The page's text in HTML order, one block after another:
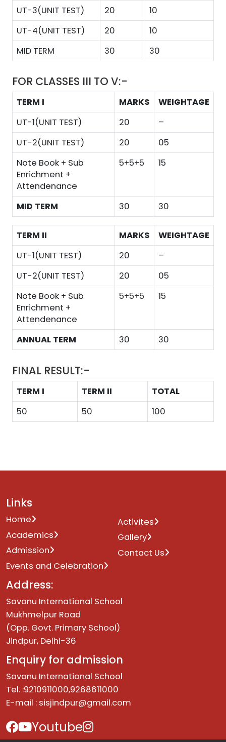
UT-3(UNIT TEST)
20
10
UT-4(UNIT TEST)
20
10
MID TERM
30 30
FOR CLASSES III TO V:-
TERM I MARKS
WEIGHTAGE
UT-1(UNIT TEST)
20
–
UT-2(UNIT TEST)
20
05
Note Book + Sub
Enrichment +
Attendenance
5+5+5 15
MID TERM 30 30
TERM II MARKS
WEIGHTAGE
UT-1(UNIT TEST)
20
–
UT-2(UNIT TEST)
20
05
Note Book + Sub
Enrichment +
Attendenance
5+5+5 15
ANNUAL TERM 30 30
FINAL RESULT:-
TERM I TERM II
TOTAL
50
50 100
Links
Home
Academics
Admission
Events and Celebration
Activites
Gallery
Contact Us
Address:
Savanu International School
Mukhmelpur Road
(Opp. Govt. Primary School)
Jindpur, Delhi-36
Enquiry for admission
Savanu International School
Tel. :9210911000,9268611000
E-mail : sisjindpur@gmail.com
Youtube